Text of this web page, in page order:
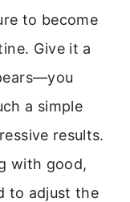
to become
Give it a
a simple
results.
with good,
to adjust the